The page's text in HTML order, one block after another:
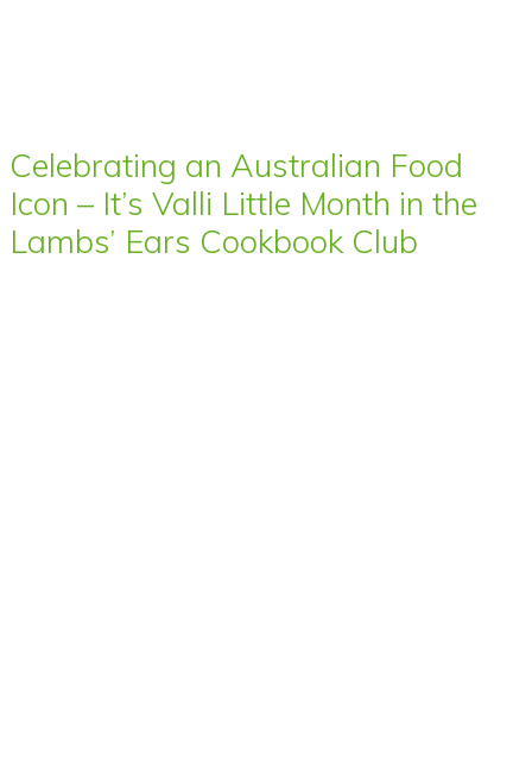
Celebrating an Australian Food
Icon – It’s Valli Little Month in the
Lambs’ Ears Cookbook Club